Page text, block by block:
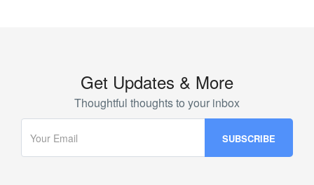
Get Updates & More
Thoughtful thoughts to your inbox